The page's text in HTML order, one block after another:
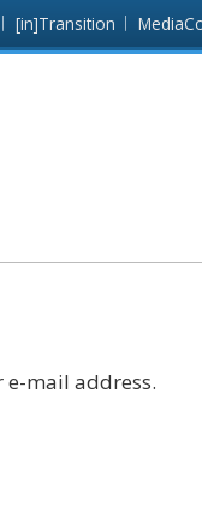
[in]Transition
mail address.